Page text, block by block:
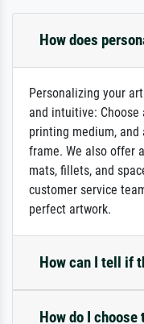
How does
Personalizing your
and intuitive: Choose
printing medium,
frame. We also offer
mats, fillets, and
customer service
perfect artwork.
How can I tell if
How do I